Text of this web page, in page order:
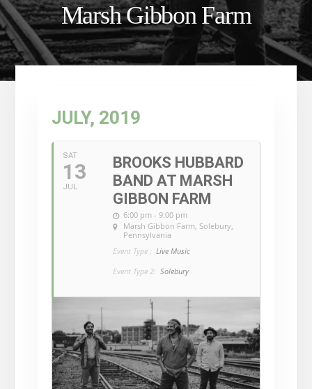
Marsh Gibbon Farm
JULY, 2019
SAT
13
JUL
BROOKS HUBBARD
BAND AT MARSH
GIBBON FARM
6:00 pm - 9:00 pm
Marsh Gibbon Farm, Solebury,
Pennsylvania
Event Type : Live Music
Event Type 2: Solebury